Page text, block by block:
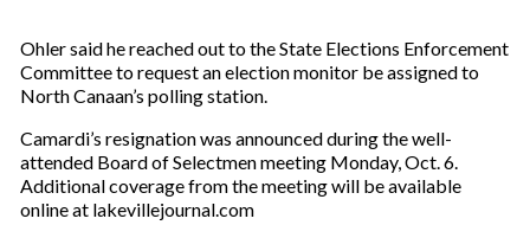
Ohler said he reached out to the State Elections Enforcement
Committee to request an election monitor be assigned to
North Canaan’s polling station.
Camardi’s resignation was announced during the well-
attended Board of Selectmen meeting Monday, Oct. 6.
Additional coverage from the meeting will be available
online at lakevillejournal.com